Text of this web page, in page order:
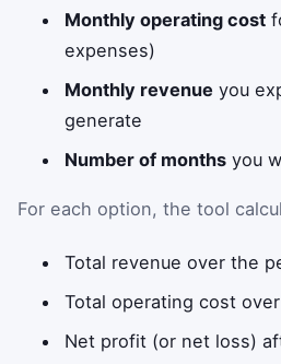
Monthly operating cost
expenses)
Monthly revenue you
generate
Number of months you
For each option, the tool
Total revenue over the
Total operating cost
Net profit (or net loss)